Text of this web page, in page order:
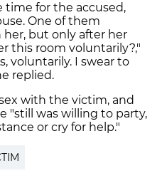
time for the accused,
One of them
but only after her
this room voluntarily?,"
voluntarily. I swear to
replied.
with the victim, and
"still was willing to party,
or cry for help."